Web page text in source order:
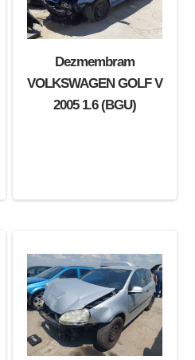
Dezmembram
VOLKSWAGEN GOLF V
2005 1.6 (BGU)